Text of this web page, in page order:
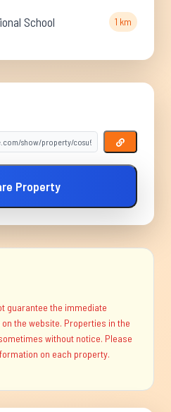
School 1 km
Property
guarantee the immediate
the website. Properties in the
without notice. Please
on each property.